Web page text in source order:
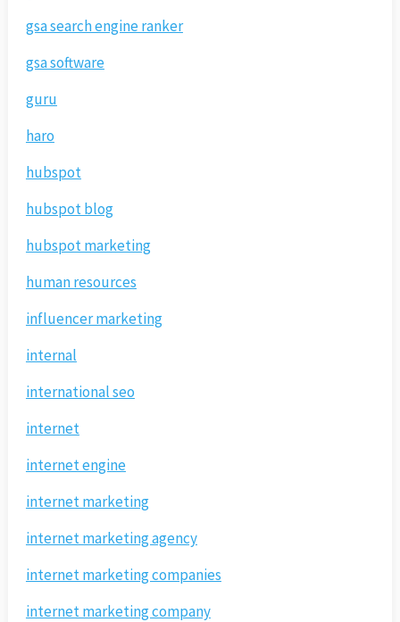
gsa search engine ranker
gsa software
guru
haro
hubspot
hubspot blog
hubspot marketing
human resources
influencer marketing
internal
international seo
internet
internet engine
internet marketing
internet marketing agency
internet marketing companies
internet marketing company